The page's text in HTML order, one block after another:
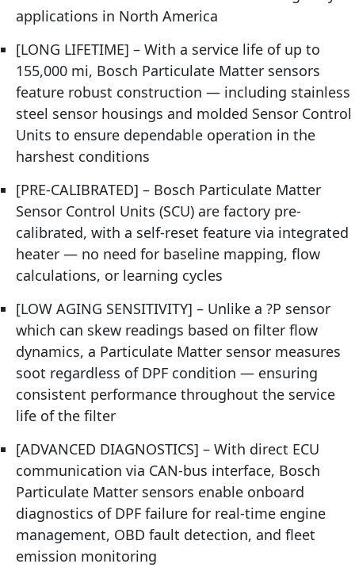
applications in North America
[LONG LIFETIME] – With a service life of up to
155,000 mi, Bosch Particulate Matter sensors
feature robust construction — including stainless
steel sensor housings and molded Sensor Control
Units to ensure dependable operation in the
harshest conditions
[PRE-CALIBRATED] – Bosch Particulate Matter
Sensor Control Units (SCU) are factory pre-
calibrated, with a self-reset feature via integrated
heater — no need for baseline mapping, flow
calculations, or learning cycles
[LOW AGING SENSITIVITY] – Unlike a ?P sensor
which can skew readings based on filter flow
dynamics, a Particulate Matter sensor measures
soot regardless of DPF condition — ensuring
consistent performance throughout the service
life of the filter
[ADVANCED DIAGNOSTICS] – With direct ECU
communication via CAN-bus interface, Bosch
Particulate Matter sensors enable onboard
diagnostics of DPF failure for real-time engine
management, OBD fault detection, and fleet
emission monitoring